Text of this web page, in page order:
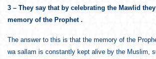
3 – They say that by celebrating the Mawlid
memory of the Prophet .
The answer to this is that the memory of the
wa sallam is constantly kept alive by the Muslim,